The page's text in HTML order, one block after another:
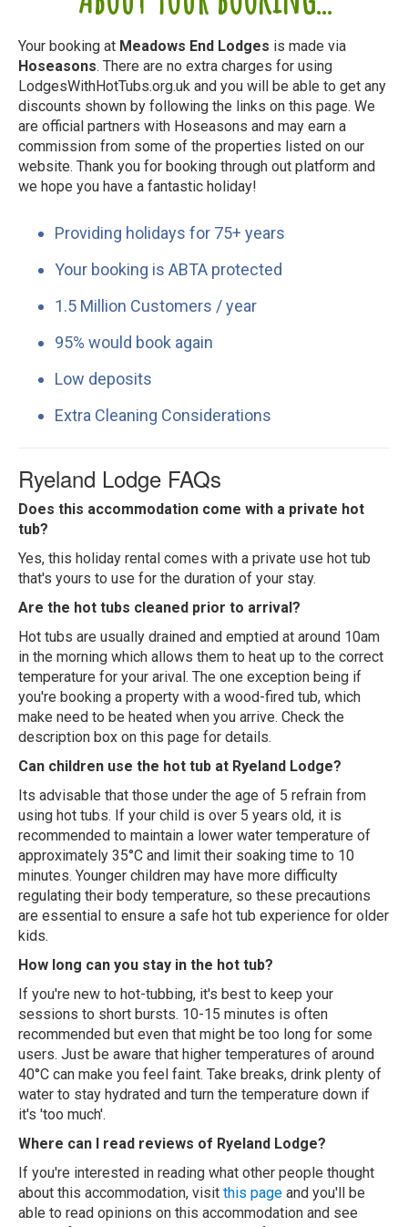
Your booking at Meadows End Lodges is made via
Hoseasons. There are no extra charges for using
LodgesWithHotTubs.org.uk and you will be able to get any
discounts shown by following the links on this page. We
are official partners with Hoseasons and may earn a
commission from some of the properties listed on our
website. Thank you for booking through out platform and
we hope you have a fantastic holiday!
Providing holidays for 75+ years
Your booking is ABTA protected
1.5 Million Customers / year
95% would book again
Low deposits
Extra Cleaning Considerations
Ryeland Lodge FAQs
Does this accommodation come with a private hot
tub?
Yes, this holiday rental comes with a private use hot tub
that's yours to use for the duration of your stay.
Are the hot tubs cleaned prior to arrival?
Hot tubs are usually drained and emptied at around 10am
in the morning which allows them to heat up to the correct
temperature for your arival. The one exception being if
you're booking a property with a wood-fired tub, which
make need to be heated when you arrive. Check the
description box on this page for details.
Can children use the hot tub at Ryeland Lodge?
Its advisable that those under the age of 5 refrain from
using hot tubs. If your child is over 5 years old, it is
recommended to maintain a lower water temperature of
approximately 35°C and limit their soaking time to 10
minutes. Younger children may have more difficulty
regulating their body temperature, so these precautions
are essential to ensure a safe hot tub experience for older
kids.
How long can you stay in the hot tub?
If you're new to hot-tubbing, it's best to keep your
sessions to short bursts. 10-15 minutes is often
recommended but even that might be too long for some
users. Just be aware that higher temperatures of around
40°C can make you feel faint. Take breaks, drink plenty of
water to stay hydrated and turn the temperature down if
it's 'too much'.
Where can I read reviews of Ryeland Lodge?
If you're interested in reading what other people thought
about this accommodation, visit this page and you'll be
able to read opinions on this accommodation and see